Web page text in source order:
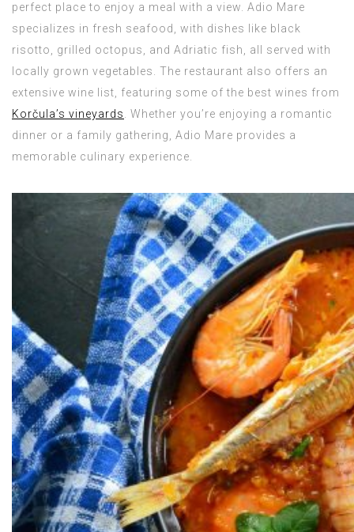
perfect place to enjoy a meal with a view. Adio Mare
specializes in fresh seafood, with dishes like black
risotto, grilled octopus, and Adriatic fish, all served with
locally grown vegetables. The restaurant also offers an
extensive wine list, featuring some of the best wines from
Korčula’s vineyards
. Whether you’re enjoying a romantic
dinner or a family gathering, Adio Mare provides a
memorable culinary experience.